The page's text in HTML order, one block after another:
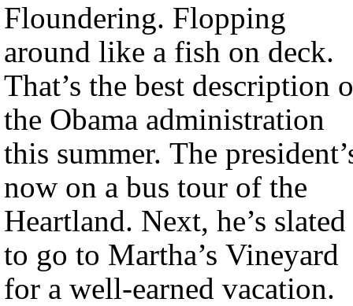
Floundering. Flopping
around like a fish on deck.
That’s the best description
the Obama administration
this summer. The
now on a bus tour of the
Heartland. Next, he’s slated
to go to Martha’s Vineyard
for a well-earned vacation.